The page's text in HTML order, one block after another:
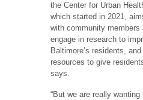
the Center for Urban
which started in 2021,
with community members
engage in research to
Baltimore’s residents,
resources to give
says.
“But we are really